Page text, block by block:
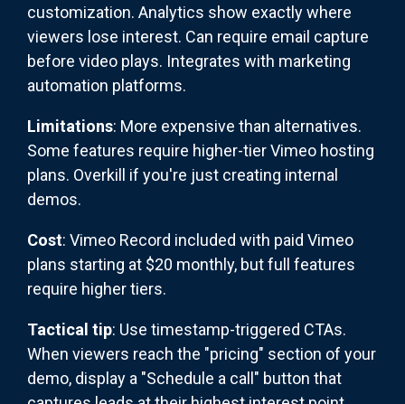
customization. Analytics show exactly where
viewers lose interest. Can require email capture
before video plays. Integrates with marketing
automation platforms.
Limitations: More expensive than alternatives.
Some features require higher-tier Vimeo hosting
plans. Overkill if you're just creating internal
demos.
Cost: Vimeo Record included with paid Vimeo
plans starting at $20 monthly, but full features
require higher tiers.
Tactical tip: Use timestamp-triggered CTAs.
When viewers reach the "pricing" section of your
demo, display a "Schedule a call" button that